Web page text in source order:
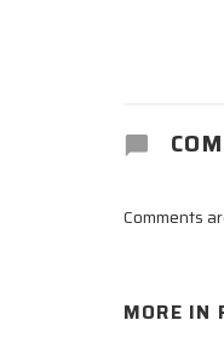
Comments
MORE IN